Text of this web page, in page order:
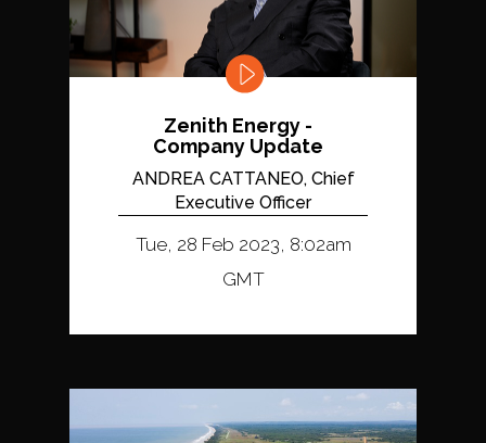
Zenith Energy -
Company Update
ANDREA CATTANEO, Chief
Executive Officer
Tue, 28 Feb 2023, 8:02am
GMT